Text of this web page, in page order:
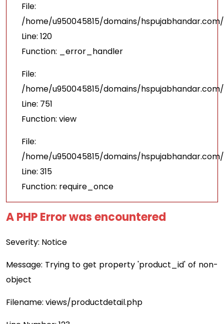
File:
/home/u950045815/domains/
Line: 120
Function: _error_handler
File:
/home/u950045815/domains/
Line: 751
Function: view
File:
/home/u950045815/domains/
Line: 315
Function: require_once
A PHP Error was encountered
Severity: Notice
Message: Trying to get property 'product_id' of non-
object
Filename: views/productdetail.php